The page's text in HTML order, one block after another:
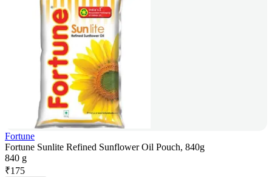
Fortune
Fortune Sunlite Refined Sunflower Oil Pouch, 840g
840 g
₹175